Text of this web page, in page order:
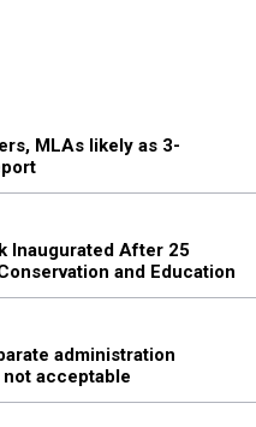
MLAs likely as 3-
Inaugurated After 25
and Education
administration
acceptable